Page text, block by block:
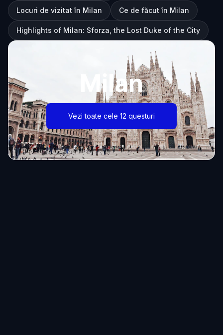
Locuri de vizitat în Milan Ce de făcut în Milan
Highlights of Milan: Sforza, the Lost Duke of the City
Milan
Vezi toate cele 12 questuri